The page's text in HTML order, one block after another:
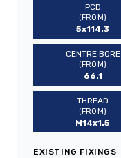
PCD
(FROM)
5x114.3
CENTRE BORE
(FROM)
66.1
THREAD
(FROM)
M14x1.5
EXISTING FIXINGS